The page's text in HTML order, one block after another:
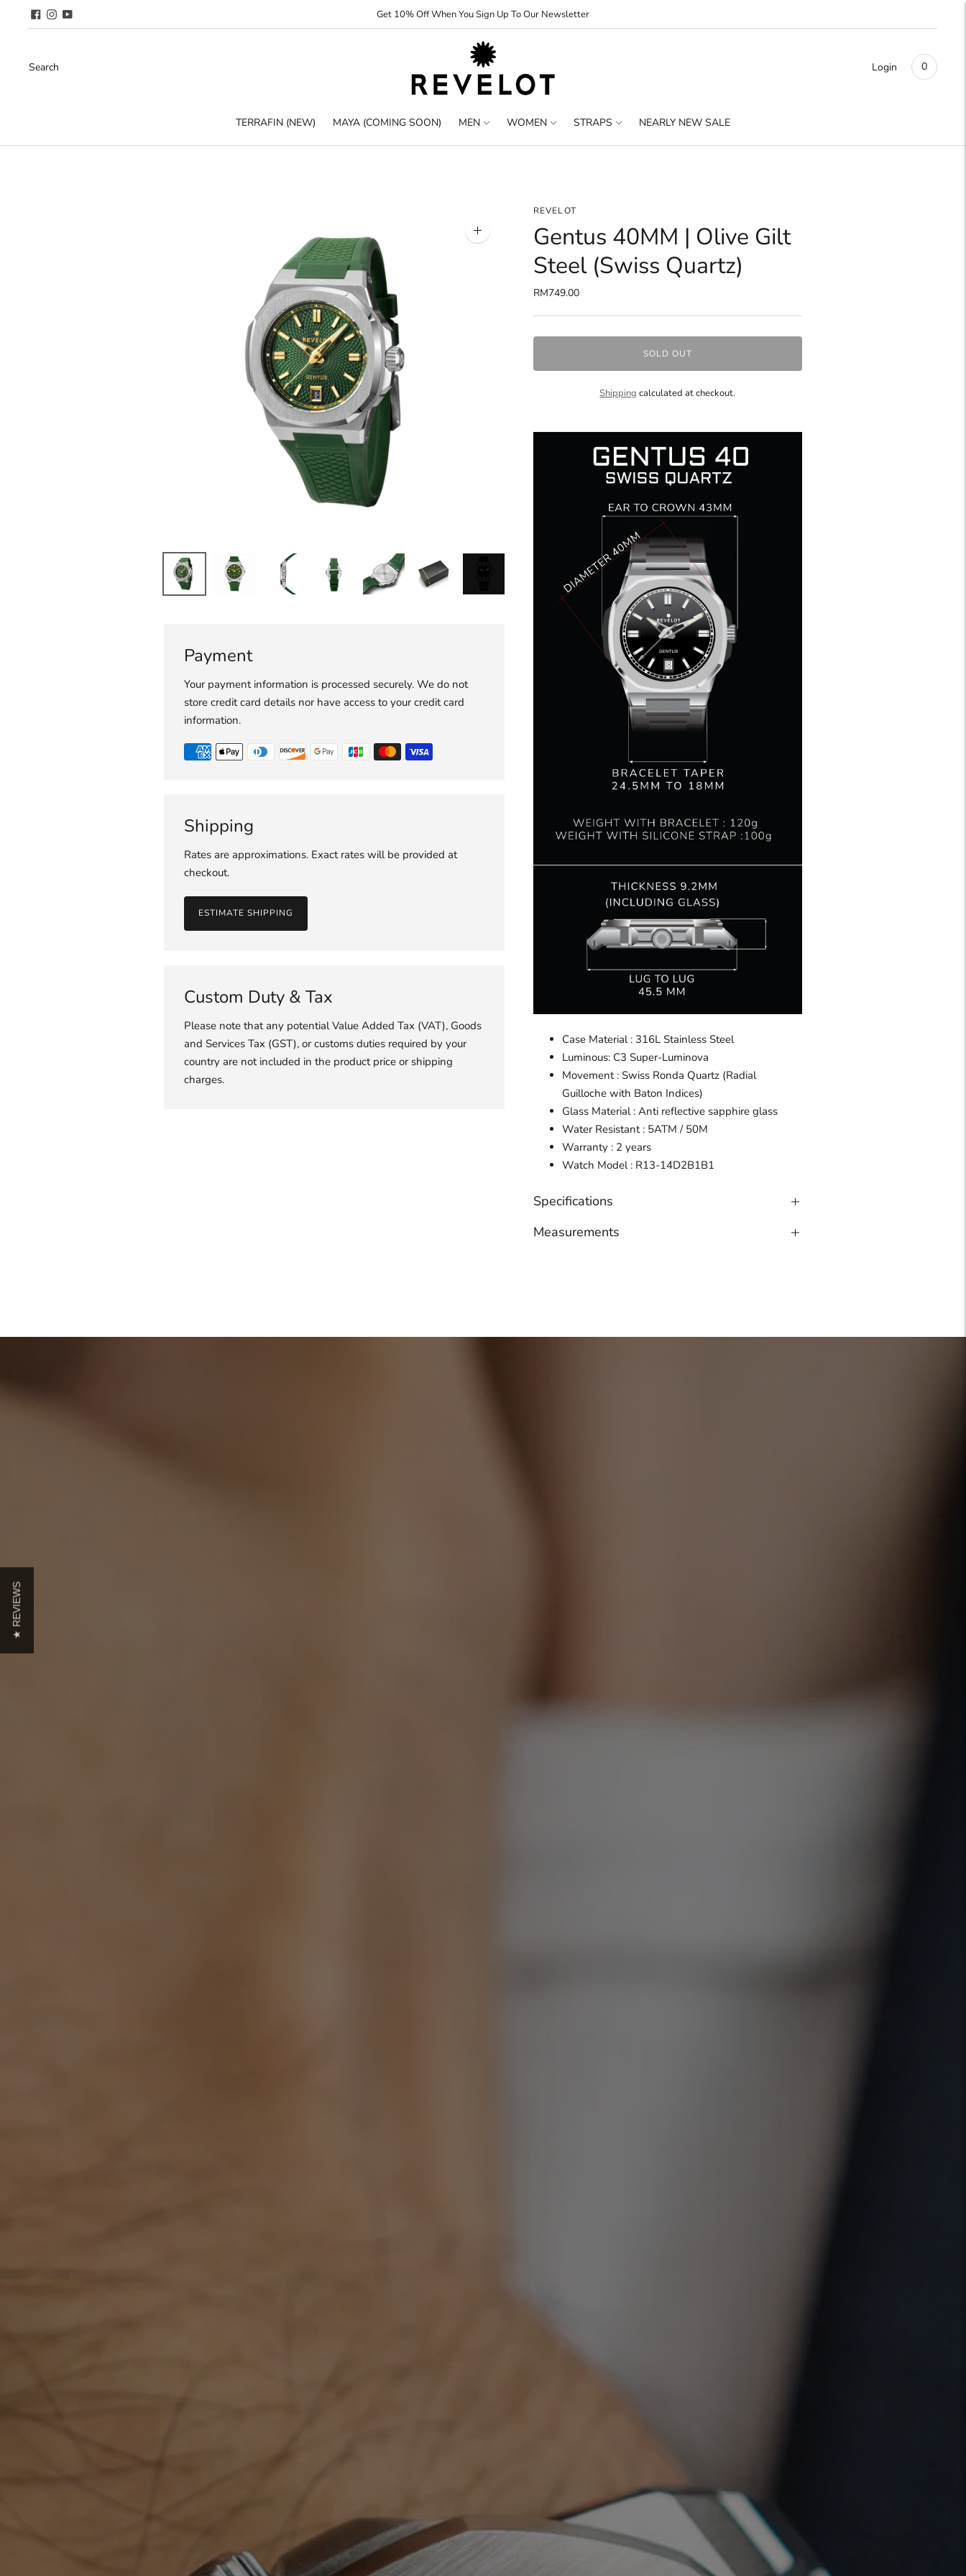
Get 10% Off When You Sign Up To Our Newsletter
Search Login 0
TERRAFIN (NEW) MAYA (COMING SOON) MEN WOMEN STRAPS NEARLY NEW SALE
Zoom
Payment
Your payment information is processed securely. We do not
store credit card details nor have access to your credit card
information.
Shipping
Rates are approximations. Exact rates will be provided at
checkout.
ESTIMATE SHIPPING
Custom Duty & Tax
Please note that any potential Value Added Tax (VAT), Goods
and Services Tax (GST), or customs duties required by your
country are not included in the product price or shipping
charges.
REVELOT
Gentus 40MM | Olive Gilt
Steel (Swiss Quartz)
RM749.00
SOLD OUT
Shipping calculated at checkout.
Case Material : 316L Stainless Steel
Luminous: C3 Super-Luminova
Movement : Swiss Ronda Quartz (Radial
Guilloche with Baton Indices)
Glass Material : Anti reflective sapphire glass
Water Resistant : 5ATM / 50M
Warranty : 2 years
Watch Model : R13-14D2B1B1
Specifications
Measurements
★ REVIEWS